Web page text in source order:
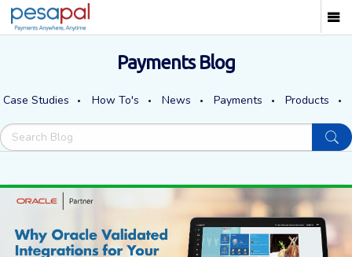
Payments Blog
Case Studies How To's News Payments Products